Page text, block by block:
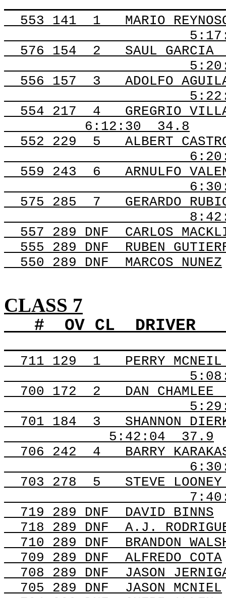
553 141 1
MARIO
576 154
2
SAUL GARCIA
556 157
3
ADOLFO
554 217
4
GREGRIO
6:12:30
34.8
552 229
5
ALBERT
559 243
6
ARNULFO
575 285
7
GERARDO
557 289 DNF
CARLOS
555 289 DNF
RUBEN
550 289 DNF MARCOS NUNEZ
CLASS 7
# OV CL DRIVER
711 129 1
PERRY MCNEIL
700 172 2
DAN CHAMLEE
701 184 3
SHANNON
5:42:04
37.9
706 242 4
BARRY
703 278 5
STEVE LOONEY
719 289 DNF DAVID BINNS
718 289 DNF A.J .
710 289 DNF BRANDON
709 289 DNF ALFREDO COTA
708 289 DNF JASON
705 289 DNF JASON MCNIEL